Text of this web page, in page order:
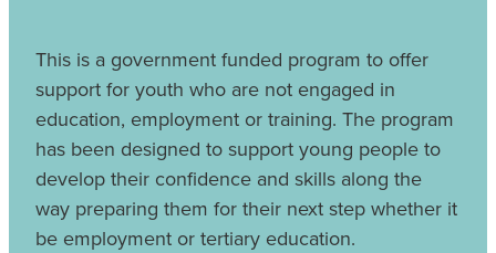
This is a government funded program to offer
support for youth who are not engaged in
education, employment or training. The program
has been designed to support young people to
develop their confidence and skills along the
way preparing them for their next step whether it
be employment or tertiary education.